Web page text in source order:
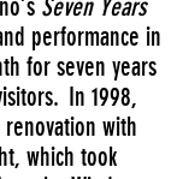
Seven Years
performance in
for seven years
In 1998,
with
which took